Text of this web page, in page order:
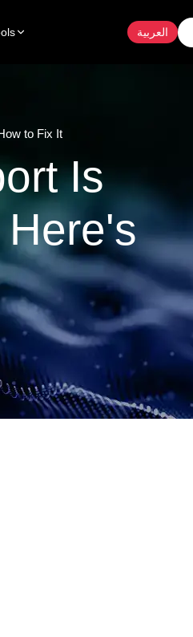
العربية
to Fix It
Is